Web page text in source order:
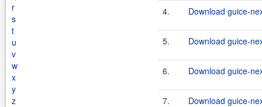
r
s
t
u
v
w
x
y
z
4. Download guice-
5. Download guice-
6. Download guice-
7. Download guice-